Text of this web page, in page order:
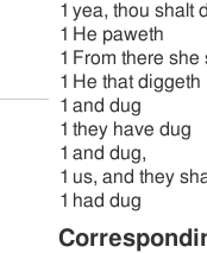
1 yea, thou shalt
1 He paweth
1 From there she
1 He that diggeth
1 and dug
1 they have dug
1 and dug,
1 us, and they
1 had dug